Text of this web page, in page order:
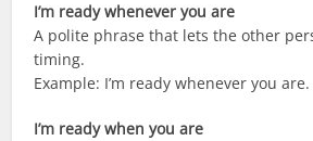
I’m ready whenever you are
A polite phrase that lets the other
timing.
Example: I’m ready whenever you are.
I’m ready when you are